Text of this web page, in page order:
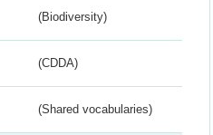
(Biodiversity)
(CDDA)
(Shared vocabularies)